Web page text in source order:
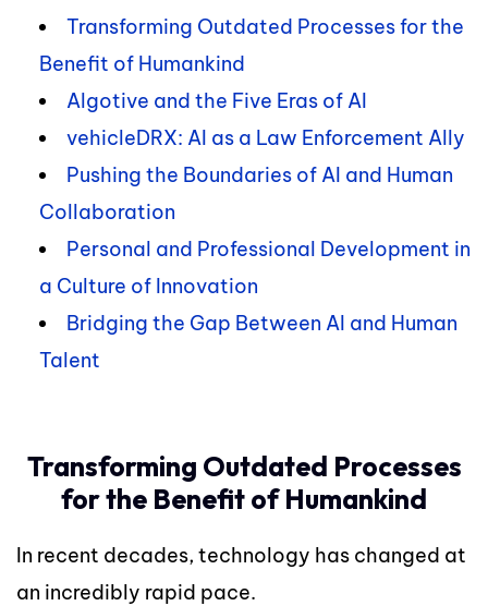
Transforming Outdated Processes for the
Benefit of Humankind
Algotive and the Five Eras of AI
vehicleDRX: AI as a Law Enforcement Ally
Pushing the Boundaries of AI and Human
Collaboration
Personal and Professional Development in
a Culture of Innovation
Bridging the Gap Between AI and Human
Talent
Transforming Outdated Processes
for the Benefit of Humankind
In recent decades, technology has changed at
an incredibly rapid pace.